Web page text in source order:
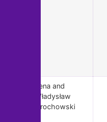
Lena and
Władysław
Grochowski